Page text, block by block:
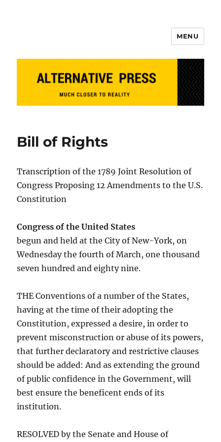
MENU
Bill of Rights
Transcription of the 1789 Joint Resolution of
Congress Proposing 12 Amendments to the U.S.
Constitution
Congress of the United States
begun and held at the City of New-York, on
Wednesday the fourth of March, one thousand
seven hundred and eighty nine.
THE Conventions of a number of the States,
having at the time of their adopting the
Constitution, expressed a desire, in order to
prevent misconstruction or abuse of its powers,
that further declaratory and restrictive clauses
should be added: And as extending the ground
of public confidence in the Government, will
best ensure the beneficent ends of its
institution.
RESOLVED by the Senate and House of